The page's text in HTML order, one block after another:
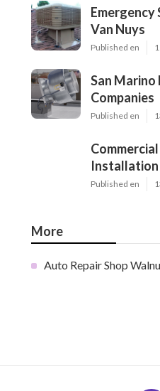
Emergency
Van Nuys
Published en
San
Companies
Published en
Installation
Published en
More
Auto Repair Shop